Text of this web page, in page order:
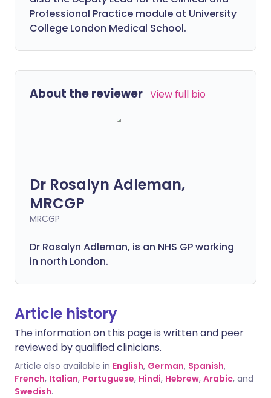
Professional Practice module at University
College London Medical School.
About the reviewer View full bio
Dr Rosalyn Adleman,
MRCGP
MRCGP
Dr Rosalyn Adleman, is an NHS GP working
in north London.
Article history
The information on this page is written and peer
reviewed by qualified clinicians.
Article also available in English, German, Spanish,
French, Italian, Portuguese, Hindi, Hebrew, Arabic, and
Swedish.